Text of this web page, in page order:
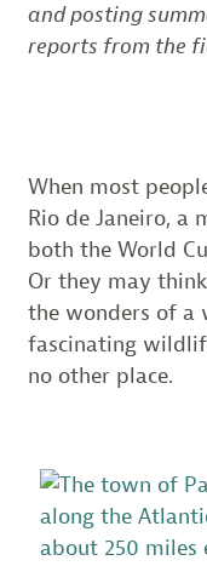
and posting
reports from the
When most
Rio de Janeiro, a
both the World
Or they may
the wonders of a
fascinating
no other place.